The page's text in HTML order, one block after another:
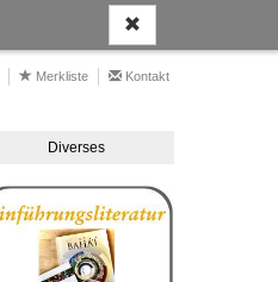
Merkliste Kontakt
Diverses